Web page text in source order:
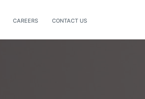
CAREERS CONTACT US